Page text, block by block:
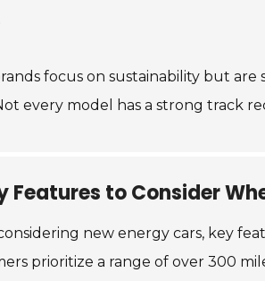
focus on sustainability but are
every model has a strong track
Features to Consider
new energy cars, key
prioritize a range of over 300